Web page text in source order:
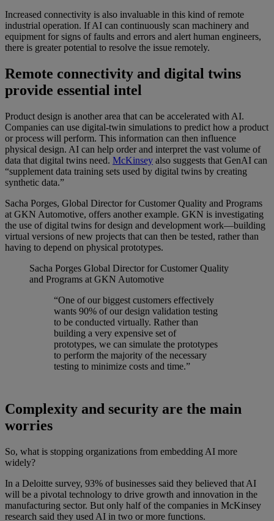
Increased connectivity is also invaluable in this kind of remote
industrial operation. If AI can continuously scan machinery and
equipment for signs of faults and errors and alert human engineers,
there is greater potential to resolve the issue remotely.
Remote connectivity and digital twins
provide essential intel
Product design is another area that can be accelerated with AI.
Companies can use digital-twin simulations to predict how a product
or process will perform. This information can then influence
physical design. AI can help order and interpret the vast volume of
data that digital twins need. McKinsey also suggests that GenAI can
“supplement data training sets used by digital twins by creating
synthetic data.”
Sacha Porges, Global Director for Customer Quality and Programs
at GKN Automotive, offers another example. GKN is investigating
the use of digital twins for design and development work—building
virtual versions of new projects that can then be tested, rather than
having to depend on physical prototypes.
Sacha Porges Global Director for Customer Quality
and Programs at GKN Automotive
“One of our biggest customers effectively
wants 90% of our design validation testing
to be conducted virtually. Rather than
building a very expensive set of
prototypes, we can simulate the prototypes
to perform the majority of the necessary
testing to minimize costs and time.”
Complexity and security are the main
worries
So, what is stopping organizations from embedding AI more
widely?
In a Deloitte survey, 93% of businesses said they believed that AI
will be a pivotal technology to drive growth and innovation in the
manufacturing sector. But only half of the companies in McKinsey
research said they used AI in two or more functions.